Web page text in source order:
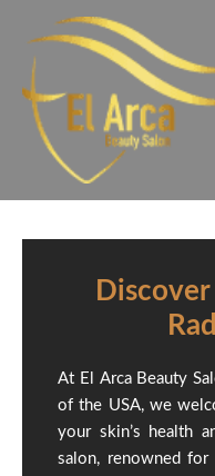
content
At El Arca Beauty
of the USA, we
your skin’s health
salon, renowned for